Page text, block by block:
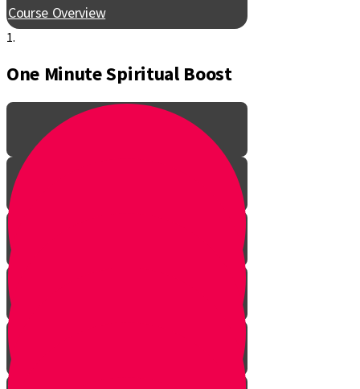
Course Overview
1.
One Minute Spiritual Boost
Intro